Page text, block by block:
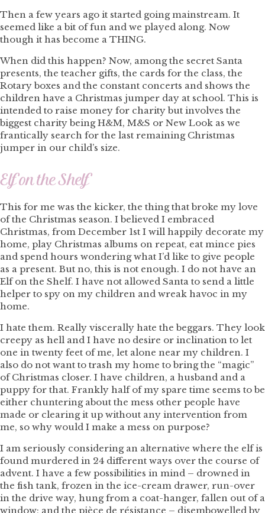
Then a few years ago it started going mainstream. It
seemed like a bit of fun and we played along. Now
though it has become a THING.
When did this happen? Now, among the secret Santa
presents, the teacher gifts, the cards for the class, the
Rotary boxes and the constant concerts and shows the
children have a Christmas jumper day at school. This is
intended to raise money for charity but involves the
biggest charity being H&M, M&S or New Look as we
frantically search for the last remaining Christmas
jumper in our child’s size.
Elf on the Shelf
This for me was the kicker, the thing that broke my love
of the Christmas season. I believed I embraced
Christmas, from December 1st I will happily decorate my
home, play Christmas albums on repeat, eat mince pies
and spend hours wondering what I’d like to give people
as a present. But no, this is not enough. I do not have an
Elf on the Shelf. I have not allowed Santa to send a little
helper to spy on my children and wreak havoc in my
home.
I hate them. Really viscerally hate the beggars. They look
creepy as hell and I have no desire or inclination to let
one in twenty feet of me, let alone near my children. I
also do not want to trash my home to bring the “magic”
of Christmas closer. I have children, a husband and a
puppy for that. Frankly half of my spare time seems to be
either chuntering about the mess other people have
made or clearing it up without any intervention from
me, so why would I make a mess on purpose?
I am seriously considering an alternative where the elf is
found murdered in 24 different ways over the course of
advent. I have a few possibilities in mind – drowned in
the fish tank, frozen in the ice-cream drawer, run-over
in the drive way, hung from a coat-hanger, fallen out of a
window; and the pièce de résistance – disembowelled by